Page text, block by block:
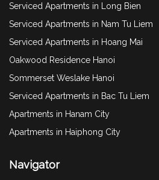
Serviced Apartments in Long Bien
Serviced Apartments in Nam Tu Liem
Serviced Apartments in Hoang Mai
Oakwood Residence Hanoi
Sommerset Weslake Hanoi
Serviced Apartments in Bac Tu Liem
Apartments in Hanam City
Apartments in Haiphong City
Navigator